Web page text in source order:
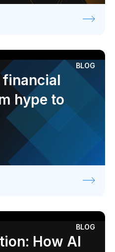
BLOG
hype to
BLOG
How AI